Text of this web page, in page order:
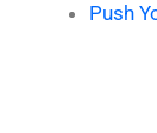
Push